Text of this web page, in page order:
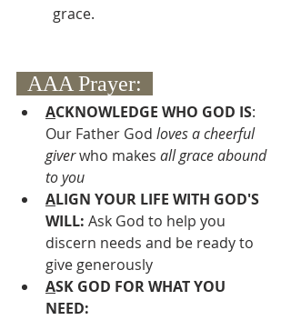
grace.
  AAA Prayer:
ACKNOWLEDGE WHO GOD IS:
Our Father God loves a cheerful
giver who makes all grace abound
to you
ALIGN YOUR LIFE WITH GOD'S
WILL: Ask God to help you
discern needs and be ready to
give generously
ASK GOD FOR WHAT YOU
NEED: